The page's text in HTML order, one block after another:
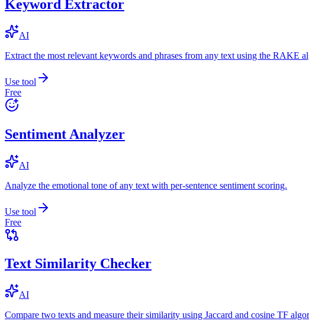
Keyword Extractor
AI
Extract the most relevant keywords and phrases from any text using the RAKE
Use tool
Free
Sentiment Analyzer
AI
Analyze the emotional tone of any text with per-sentence sentiment scoring.
Use tool
Free
Text Similarity Checker
AI
Compare two texts and measure their similarity using Jaccard and cosine TF